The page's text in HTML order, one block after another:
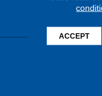
ACCEPT